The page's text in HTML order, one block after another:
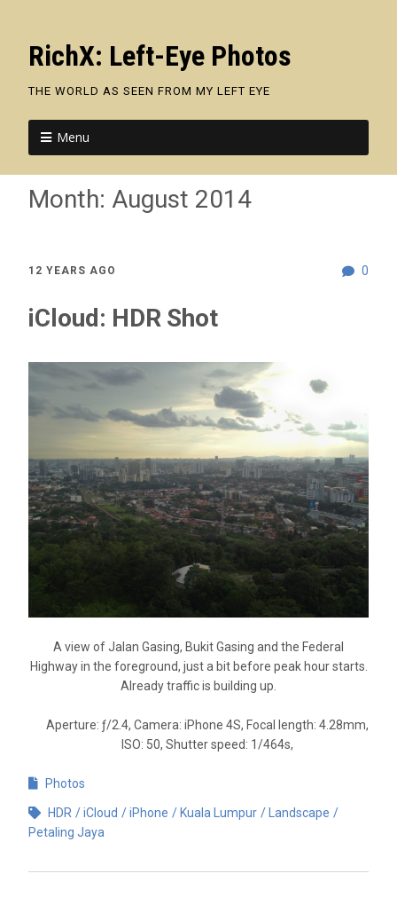
RichX: Left-Eye Photos
THE WORLD AS SEEN FROM MY LEFT EYE
Menu
Month: August 2014
0
12 YEARS AGO
iCloud: HDR Shot
A view of Jalan Gasing, Bukit Gasing and the Federal
Highway in the foreground, just a bit before peak hour starts.
Already traffic is building up.
Aperture: ƒ/2.4, Camera: iPhone 4S, Focal length: 4.28mm,
ISO: 50, Shutter speed: 1/464s,
Photos
HDR iCloud iPhone Kuala Lumpur
Landscape
Petaling Jaya